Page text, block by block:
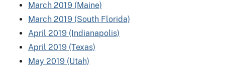
March 2019 (Maine)
March 2019 (South Florida)
April 2019 (Indianapolis)
April 2019 (Texas)
May 2019 (Utah)